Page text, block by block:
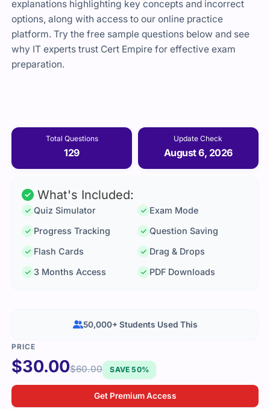
explanations highlighting key concepts and incorrect
options, along with access to our online practice
platform. Try the free sample questions below and see
why IT experts trust Cert Empire for effective exam
preparation.
Total Questions
129
Update Check
August 6, 2026
What's Included:
Quiz Simulator
Exam Mode
Progress Tracking
Question Saving
Flash Cards
Drag & Drops
3 Months Access
PDF Downloads
$30.00$60.00 SAVE 50%
Get Premium Access
50,000+ Students Used This